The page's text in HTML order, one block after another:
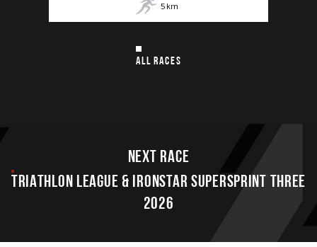
5 km
ALL RACES
Next race
TRIATHLON LEAGUE & IRONSTAR SUPERSPRINT THREE
2026